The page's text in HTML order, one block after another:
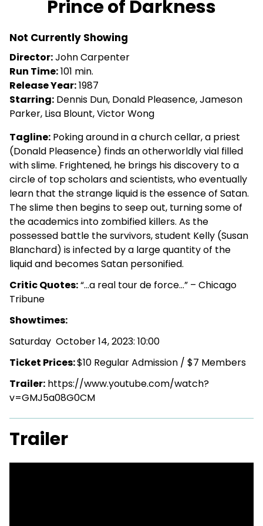
for
Prince of Darkness
Not Currently Showing
Director:John Carpenter
Run Time:101 min.
Release Year:1987
Starring: Dennis Dun, Donald Pleasence, Jameson
Parker, Lisa Blount, Victor Wong
Tagline: Poking around in a church cellar, a priest
(Donald Pleasence) finds an otherworldly vial filled
with slime. Frightened, he brings his discovery to a
circle of top scholars and scientists, who eventually
learn that the strange liquid is the essence of Satan.
The slime then begins to seep out, turning some of
the academics into zombified killers. As the
possessed battle the survivors, student Kelly (Susan
Blanchard) is infected by a large quantity of the
liquid and becomes Satan personified.
Critic Quotes:“…a real tour de force…” – Chicago
Tribune
Showtimes:
Saturday October 14, 2023: 10:00
Ticket Prices:$10 Regular Admission / $7 Members
Trailer: https://www.youtube.com/watch?
v=GMJ5a08G0CM
Trailer